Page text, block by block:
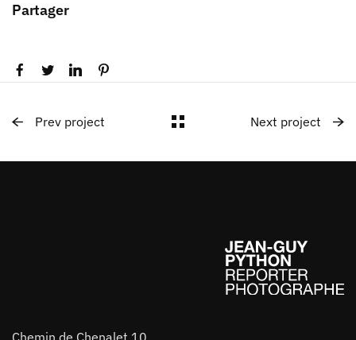
Partager
Prev project Next project
Chemin de Chenalet 10